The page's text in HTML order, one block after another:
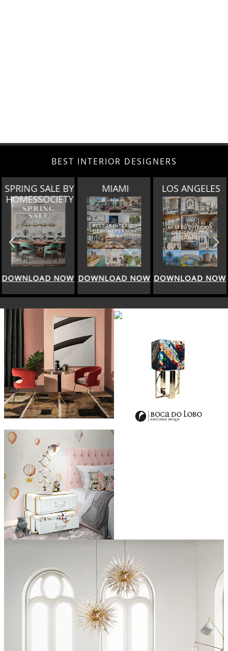
BEST INTERIOR DESIGNERS
SPRING SALE BY
HOMESSOCIETY
DOWNLOAD NOW
MIAMI
DOWNLOAD NOW
LOS ANGELES
DOWNLOAD NOW